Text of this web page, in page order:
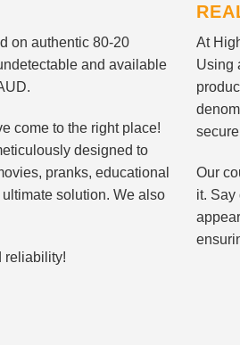
on authentic 80-20
and available
come to the right place!
designed to
pranks, educational
solution. We also
reliability!
At
Using
Our
it. Say